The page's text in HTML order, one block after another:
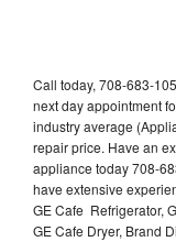
Call today, 708-683-
next day appointment
industry average
repair price. Have an
appliance today 708-
have extensive
GE Cafe Refrigerator,
GE Cafe Dryer, Brand